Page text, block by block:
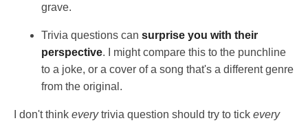
grave.
Trivia questions can surprise you with their
perspective. I might compare this to the punchline
to a joke, or a cover of a song that's a different genre
from the original.
I don't think everytrivia question should try to tick every